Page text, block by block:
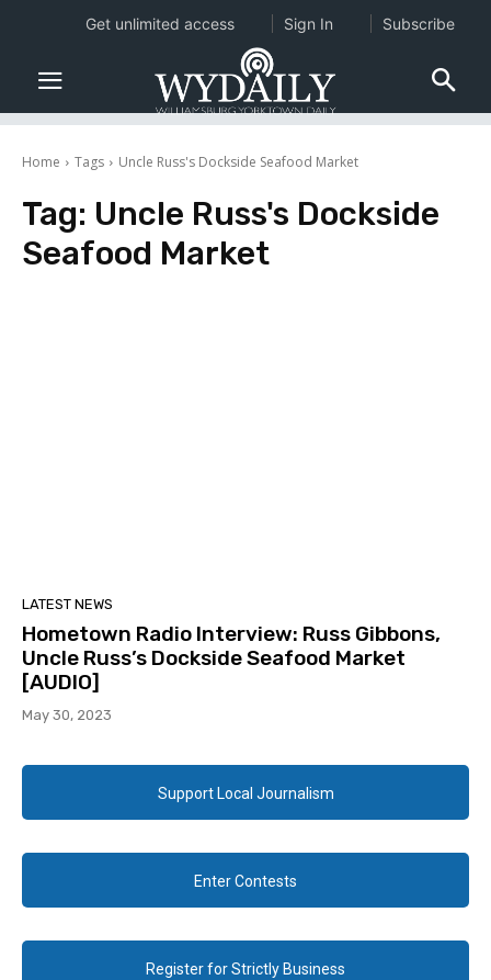
Home Tags Uncle Russ's Dockside Seafood Market
Tag: Uncle Russ's Dockside
Seafood Market
LATEST NEWS
Hometown Radio Interview: Russ Gibbons,
Uncle Russ’s Dockside Seafood Market
[AUDIO]
May 30, 2023
Support Local Journalism
Enter Contests
Register for Strictly Business
Get unlimited access Sign In Subscribe